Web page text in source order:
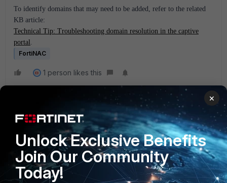
To identify domains that may need to be added, refer to the related
KB article:
Technical Tip: Troubleshooting domain resolution in the captive
portal .
FortiNAC
1 person likes this
PRODUCTS
PARTNERS
×
Unlock Exclusive Benefits
Join Our Community
Today!